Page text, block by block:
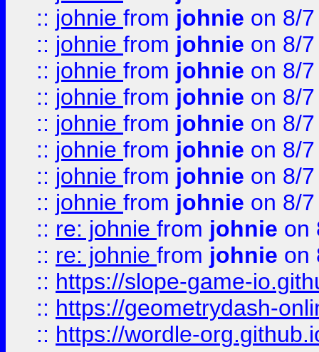
:: johnie from johnie on 8/
:: johnie from johnie on 8/
:: johnie from johnie on 8/
:: johnie from johnie on 8/
:: johnie from johnie on 8/
:: johnie from johnie on 8/
:: johnie from johnie on 8/
:: johnie from johnie on 8/
:: re: johnie from johnie on
:: re: johnie from johnie on
:: https://slope-game-
:: https://geometrydash-
:: https://wordle-